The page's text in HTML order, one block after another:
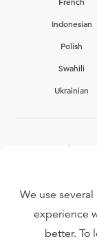
Indonesian
Polish
Swahili
Ukrainian
We use
experience
better. To